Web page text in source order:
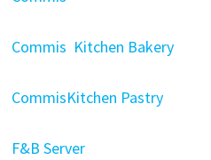
Commis Kitchen Bakery
CommisKitchen Pastry
F&B Server